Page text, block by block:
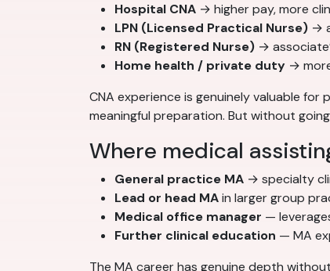
Hospital CNA → higher pay, more
LPN (Licensed Practical Nurse) →
RN (Registered Nurse) →
Home health / private duty →
CNA experience is genuinely valuable
meaningful preparation. But without
Where medical
General practice MA → specialty
Lead or head MAin larger group
Medical office manager —
Further clinical education — MA
The MA career has genuine depth